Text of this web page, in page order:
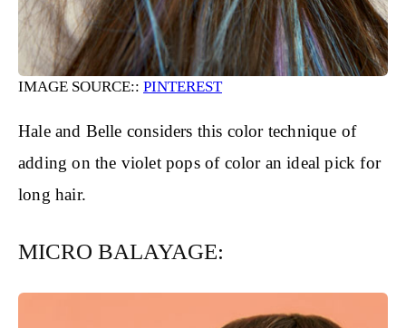
IMAGE SOURCE:: PINTEREST
Hale and Belle considers this color technique of
adding on the violet pops of color an ideal pick for
long hair.
MICRO BALAYAGE: